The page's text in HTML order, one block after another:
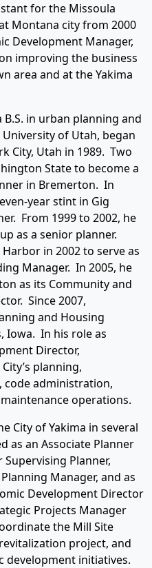
for the Missoula
Montana city from 2000
Development Manager,
improving the business
area and at the Yakima
in urban planning and
of Utah, began
City, Utah in 1989. Two
State to become a
in Bremerton. In
year stint in Gig
From 1999 to 2002, he
as a senior planner.
in 2002 to serve as
Manager. In 2005, he
as its Community and
Since 2007,
and Housing
Iowa. In his role as
Director,
planning,
administration,
operations.
City of Yakima in several
as an Associate Planner
Supervising Planner,
Manager, and as
Development Director
Projects Manager
the Mill Site
project, and
development initiatives.